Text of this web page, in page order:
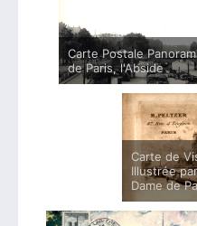
Carte Postale
de Paris, l'Abside
Carte de
Illustrée
Dame de